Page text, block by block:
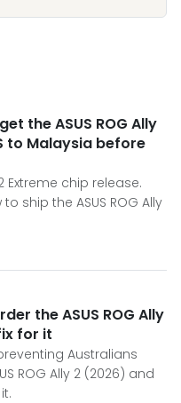
the ASUS ROG Ally
to Malaysia before
Extreme chip release.
ship the ASUS ROG Ally
the ASUS ROG Ally
for it
Australians
ROG Ally 2 (2026) and